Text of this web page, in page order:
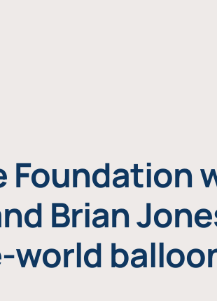
Foundation
Brian